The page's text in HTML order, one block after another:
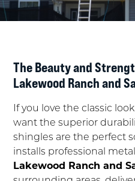
The Beauty and
Lakewood Ranch and
If you love the classic
want the superior
shingles are the perfect
installs professional
Lakewood Ranch and